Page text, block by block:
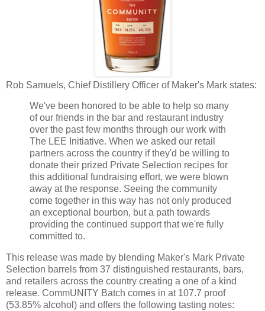
Rob Samuels, Chief Distillery Officer of Maker's Mark states:
We've been honored to be able to help so many
of our friends in the bar and restaurant industry
over the past few months through our work with
The LEE Initiative. When we asked our retail
partners across the country if they'd be willing to
donate their prized Private Selection recipes for
this additional fundraising effort, we were blown
away at the response. Seeing the community
come together in this way has not only produced
an exceptional bourbon, but a path towards
providing the continued support that we're fully
committed to.
This release was made by blending Maker's Mark Private
Selection barrels from 37 distinguished restaurants, bars,
and retailers across the country creating a one of a kind
release. CommUNITY Batch comes in at 107.7 proof
(53.85% alcohol) and offers the following tasting notes: